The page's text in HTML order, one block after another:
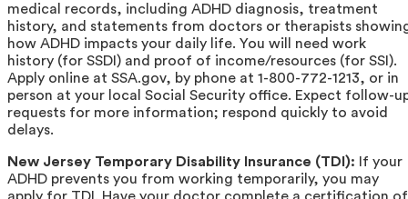
medical records, including ADHD diagnosis, treatment
history, and statements from doctors or therapists
how ADHD impacts your daily life. You will need work
history (for SSDI) and proof of income/resources (for SSI).
Apply online at SSA.gov, by phone at 1-800-772-1213, or in
person at your local Social Security office. Expect follow-
requests for more information; respond quickly to avoid
delays.
New Jersey Temporary Disability Insurance (TDI): If your
ADHD prevents you from working temporarily, you may
apply for TDI. Have your doctor complete a certification of